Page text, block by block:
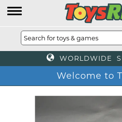
WORLDWIDE
Welcome to